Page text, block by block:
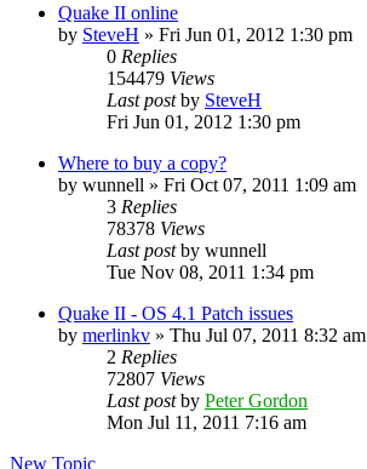
Quake II online
by SteveH » Fri Jun 01, 2012 1:30 pm
0 Replies
154479 Views
Last postby SteveH
Fri Jun 01, 2012 1:30 pm
Where to buy a copy?
by wunnell » Fri Oct 07, 2011 1:09 am
3 Replies
78378 Views
Last postby wunnell
Tue Nov 08, 2011 1:34 pm
Quake II - OS 4.1 Patch issues
by merlinkv » Thu Jul 07, 2011 8:32 am
2 Replies
72807 Views
Last postby Peter Gordon
Mon Jul 11, 2011 7:16 am
New Topic